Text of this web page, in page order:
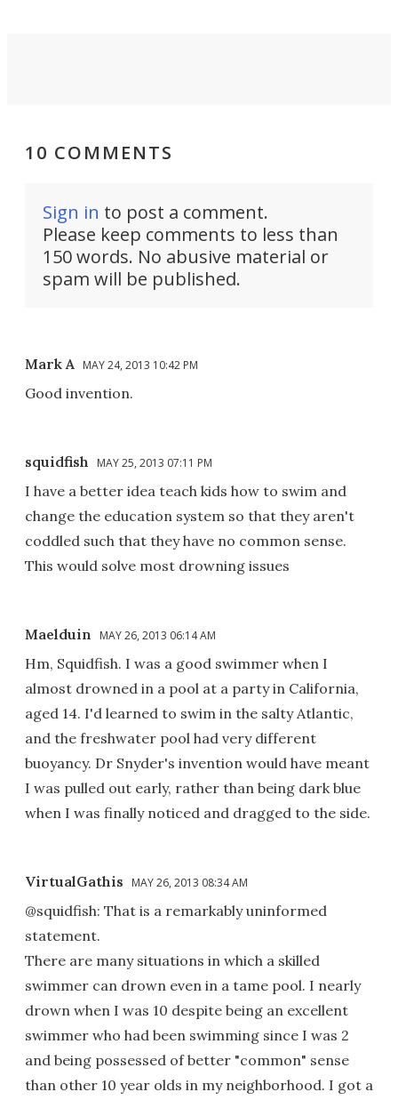
10 COMMENTS
Sign in to post a comment.
Please keep comments to less than
150 words. No abusive material or
spam will be published.
Mark A MAY 24, 2013 10:42 PM
Good invention.
squidfish MAY 25, 2013 07:11 PM
I have a better idea teach kids how to swim and
change the education system so that they aren't
coddled such that they have no common sense.
This would solve most drowning issues
Maelduin MAY 26, 2013 06:14 AM
Hm, Squidfish. I was a good swimmer when I
almost drowned in a pool at a party in California,
aged 14. I'd learned to swim in the salty Atlantic,
and the freshwater pool had very different
buoyancy. Dr Snyder's invention would have meant
I was pulled out early, rather than being dark blue
when I was finally noticed and dragged to the side.
VirtualGathis MAY 26, 2013 08:34 AM
@squidfish: That is a remarkably uninformed
statement.
There are many situations in which a skilled
swimmer can drown even in a tame pool. I nearly
drown when I was 10 despite being an excellent
swimmer who had been swimming since I was 2
and being possessed of better "common" sense
than other 10 year olds in my neighborhood. I got a